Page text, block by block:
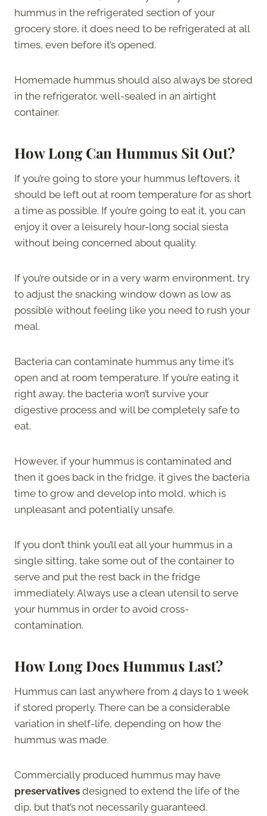
hummus in the refrigerated section of your
grocery store, it does need to be refrigerated at all
times, even before it’s opened.
Homemade hummus should also always be stored
in the refrigerator, well-sealed in an airtight
container.
How Long Can Hummus Sit Out?
If you’re going to store your hummus leftovers, it
should be left out at room temperature for as short
a time as possible. If you’re going to eat it, you can
enjoy it over a leisurely hour-long social siesta
without being concerned about quality.
If you’re outside or in a very warm environment, try
to adjust the snacking window down as low as
possible without feeling like you need to rush your
meal.
Bacteria can contaminate hummus any time it’s
open and at room temperature. If you’re eating it
right away, the bacteria won’t survive your
digestive process and will be completely safe to
eat.
However, if your hummus is contaminated and
then it goes back in the fridge, it gives the bacteria
time to grow and develop into mold, which is
unpleasant and potentially unsafe.
If you don’t think you’ll eat all your hummus in a
single sitting, take some out of the container to
serve and put the rest back in the fridge
immediately. Always use a clean utensil to serve
your hummus in order to avoid cross-
contamination.
How Long Does Hummus Last?
Hummus can last anywhere from 4 days to 1 week
if stored properly. There can be a considerable
variation in shelf-life, depending on how the
hummus was made.
Commercially produced hummus may have
preservatives designed to extend the life of the
dip, but that’s not necessarily guaranteed.